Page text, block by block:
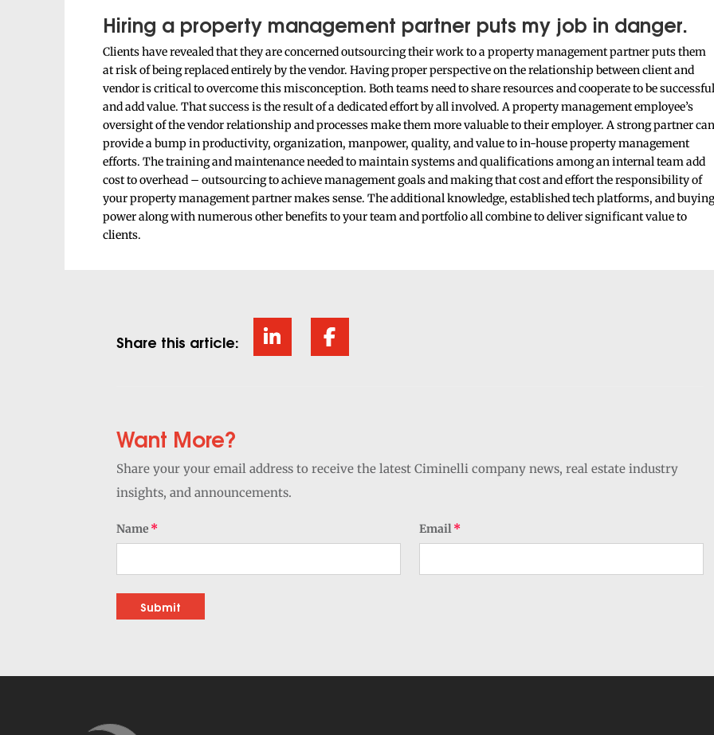
Hiring a property management partner puts my job in danger.
Clients have revealed that they are concerned outsourcing their work to a property management partner puts them
at risk of being replaced entirely by the vendor. Having proper perspective on the relationship between client and
vendor is critical to overcome this misconception. Both teams need to share resources and cooperate to be successful
and add value. That success is the result of a dedicated effort by all involved. A property management employee’s
oversight of the vendor relationship and processes make them more valuable to their employer. A strong partner can
provide a bump in productivity, organization, manpower, quality, and value to in-house property management
efforts. The training and maintenance needed to maintain systems and qualifications among an internal team add
cost to overhead – outsourcing to achieve management goals and making that cost and effort the responsibility of
your property management partner makes sense. The additional knowledge, established tech platforms, and buying
power along with numerous other benefits to your team and portfolio all combine to deliver significant value to
clients.
Share this article:
Want More?
Share your your email address to receive the latest Ciminelli company news, real estate industry
insights, and announcements.
Name Email
Submit